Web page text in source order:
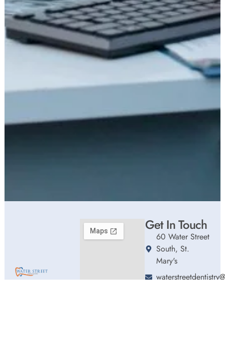
Get In Touch
60 Water Street
South, St.
Mary's